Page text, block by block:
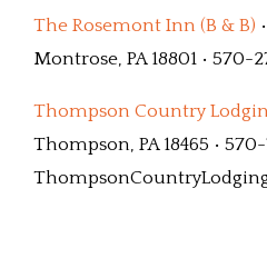
The Rosemont Inn (B & B)
Montrose, PA 18801 • 570-
Thompson Country
Thompson, PA 18465 •